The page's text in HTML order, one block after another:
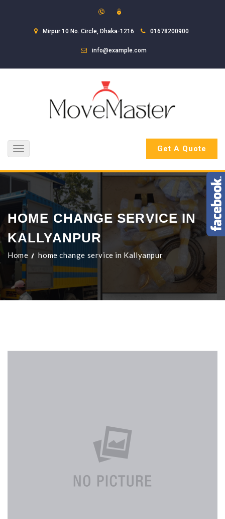
Mirpur 10 No. Circle, Dhaka-1216 01678200900
info@example.com
Toggle
navigation
Get A Quote
HOME CHANGE SERVICE IN
KALLYANPUR
Home home change service in Kallyanpur